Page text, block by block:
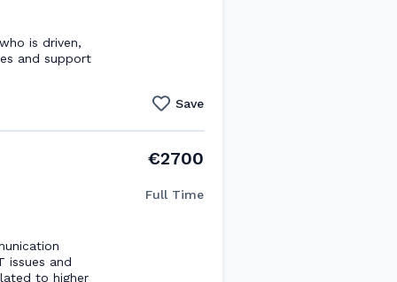
is driven,
and support
Save
issues and
to higher
€2700
Full Time